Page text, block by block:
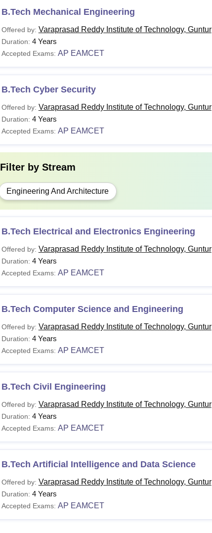
B.Tech Mechanical Engineering
Offered by: Varaprasad Reddy Institute of Technology, Guntur
Duration: 4 Years
Accepted Exams: AP EAMCET
B.Tech Cyber Security
Offered by: Varaprasad Reddy Institute of Technology, Guntur
Duration: 4 Years
Accepted Exams: AP EAMCET
Filter by Stream
Engineering And Architecture
B.Tech Electrical and Electronics Engineering
Offered by: Varaprasad Reddy Institute of Technology, Guntur
Duration: 4 Years
Accepted Exams: AP EAMCET
B.Tech Computer Science and Engineering
Offered by: Varaprasad Reddy Institute of Technology, Guntur
Duration: 4 Years
Accepted Exams: AP EAMCET
B.Tech Civil Engineering
Offered by: Varaprasad Reddy Institute of Technology, Guntur
Duration: 4 Years
Accepted Exams: AP EAMCET
B.Tech Artificial Intelligence and Data Science
Offered by: Varaprasad Reddy Institute of Technology, Guntur
Duration: 4 Years
Accepted Exams: AP EAMCET